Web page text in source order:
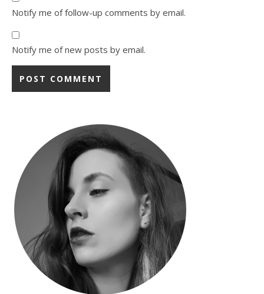
Notify me of follow-up comments by email.
Notify me of new posts by email.